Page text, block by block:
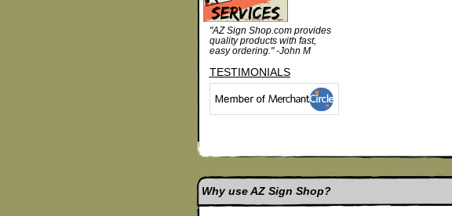
"AZ Sign Shop.com provides
quality products with fast,
easy ordering." -John M
TESTIMONIALS
Why use AZ Sign Shop?